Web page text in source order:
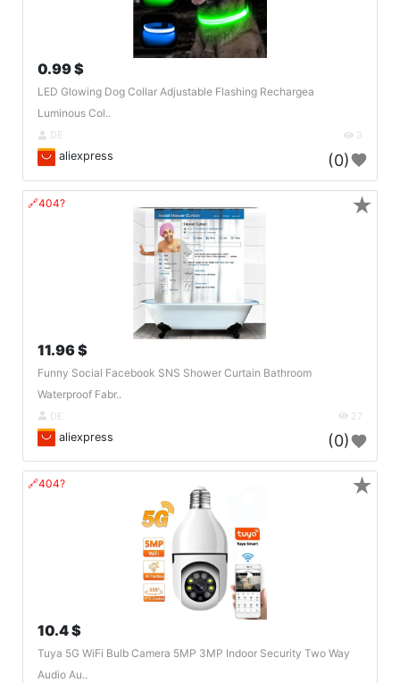
0.99 $
LED Glowing Dog Collar Adjustable Flashing Rechargea
Luminous Col..
DE 3
aliexpress (0)
🔗404?
11.96 $
Funny Social Facebook SNS Shower Curtain Bathroom
Waterproof Fabr..
DE 27
aliexpress (0)
★
🔗404?
10.4 $
Tuya 5G WiFi Bulb Camera 5MP 3MP Indoor Security Two Way
Audio Au..
★